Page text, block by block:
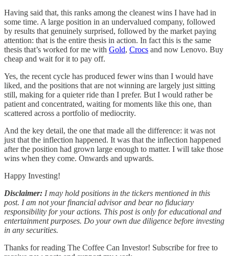
Having said that, this ranks among the cleanest wins I have had in
some time. A large position in an undervalued company, followed
by results that genuinely surprised, followed by the market paying
attention: that is the entire thesis in action. In fact this is the same
thesis that’s worked for me with Gold, Crocs and now Lenovo. Buy
cheap and wait for it to pay off.
Yes, the recent cycle has produced fewer wins than I would have
liked, and the positions that are not winning are largely just sitting
still, making for a quieter ride than I prefer. But I would rather be
patient and concentrated, waiting for moments like this one, than
scattered across a portfolio of mediocrity.
And the key detail, the one that made all the difference: it was not
just that the inflection happened. It was that the inflection happened
after the position had grown large enough to matter. I will take those
wins when they come. Onwards and upwards.
Happy Investing!
Disclaimer: I may hold positions in the tickers mentioned in this
post. I am not your financial advisor and bear no fiduciary
responsibility for your actions. This post is only for educational and
entertainment purposes. Do your own due diligence before investing
in any securities.
Thanks for reading The Coffee Can Investor! Subscribe for free to